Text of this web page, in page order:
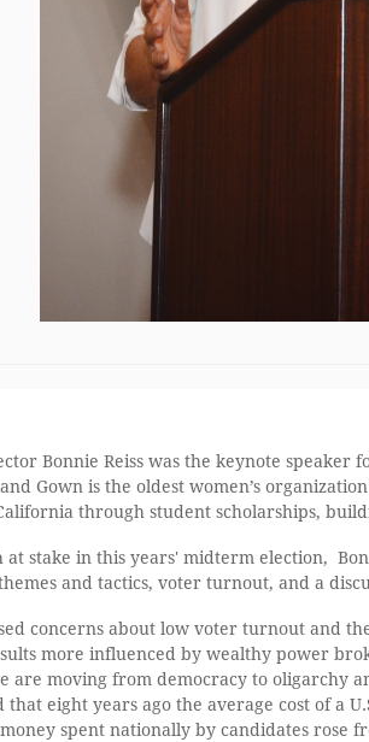
Bonnie Reiss was the keynote speaker
Gown is the oldest women’s
through student scholarships,
at stake in this years' midterm election,
and tactics, voter turnout, and a
concerns about low voter turnout and
more influenced by wealthy power
are moving from democracy to oligarchy
that eight years ago the average cost of a
spent nationally by candidates